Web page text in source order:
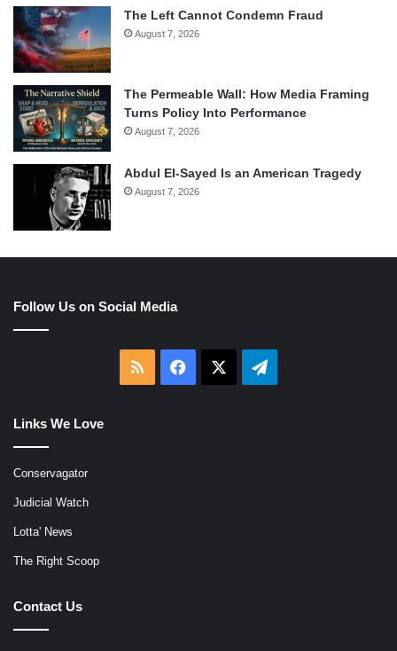
The Left Cannot Condemn Fraud
August 7, 2026
The Permeable Wall: How Media Framing
Turns Policy Into Performance
August 7, 2026
Abdul El-Sayed Is an American Tragedy
August 7, 2026
Follow Us on Social Media
RSS Facebook Telegram
Links We Love
Conservagator
Judicial Watch
Lotta' News
The Right Scoop
Contact Us